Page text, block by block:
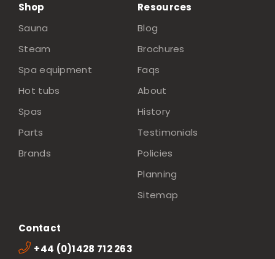
Shop
Sauna
Steam
Spa equipment
Hot tubs
Spas
Parts
Brands
Resources
Blog
Brochures
Faqs
About
History
Testimonials
Policies
Planning
Sitemap
Contact
+44 (0)1428 712 263